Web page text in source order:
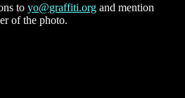
to yo@graffiti.org and mention
of the photo.